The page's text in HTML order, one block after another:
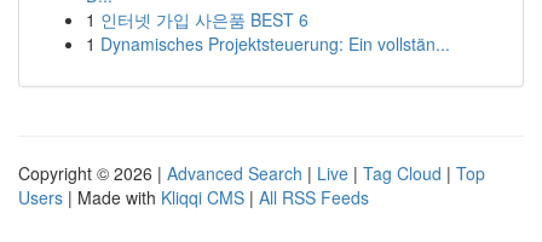
1 인터넷 가입 사은품 BEST 6
1 Dynamisches Projektsteuerung: Ein vollstän...
Copyright © 2026 | Advanced Search | Live | Tag Cloud | Top
Users | Made with Kliqqi CMS | All RSS Feeds